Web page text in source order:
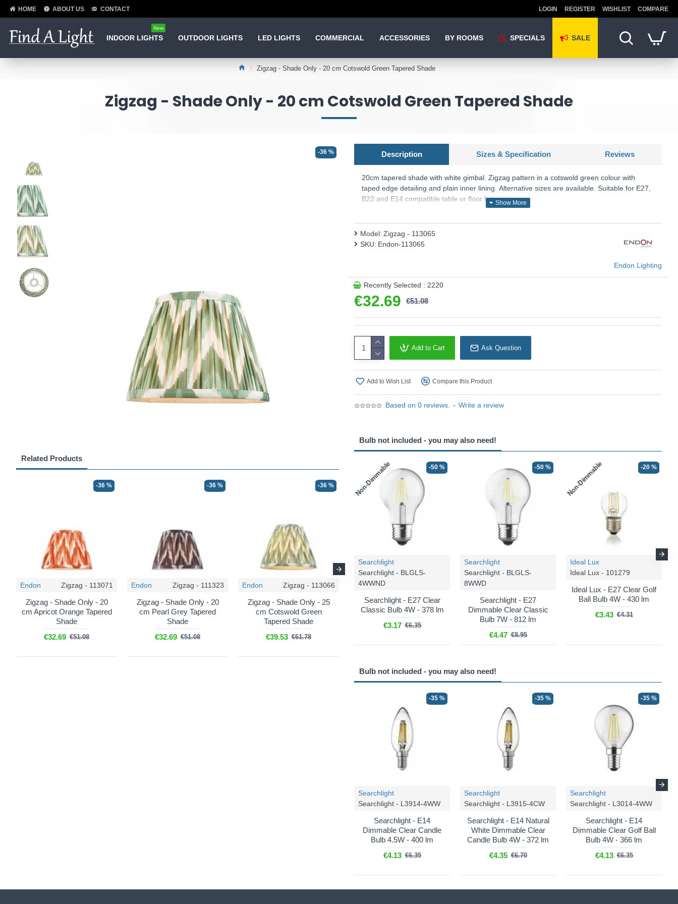
HOME ABOUT US CONTACT LOGIN REGISTER WISHLIST COMPARE
INDOOR LIGHTS
New
OUTDOOR LIGHTS LED LIGHTS COMMERCIAL ACCESSORIES BY ROOMS SPECIALS SALE
Zigzag - Shade Only - 20 cm Cotswold Green Tapered Shade
Zigzag - Shade Only - 20 cm Cotswold Green Tapered Shade
-36 %
Related Products
-36 %
Endon Zigzag - 113071
Zigzag - Shade Only - 20
cm Apricot Orange Tapered
Shade
€32.69 €51.08
-36 %
Endon Zigzag - 111323
Zigzag - Shade Only - 20
cm Pearl Grey Tapered
Shade
€32.69 €51.08
-36 %
Endon Zigzag - 113066
Zigzag - Shade Only - 25
cm Cotswold Green
Tapered Shade
€39.53 €61.78
Endon
Zigzag - Shade Only - 30
cm Cotswold Green
Tapered Shade
Endon
Zigzag - Shade Only - 35
cm Cotswold Green
Tapered Shade
€57.79
€90.31
Endon Zigzag - 113069
Zigzag - Shade Only - 40
cm Cotswold Green
Description Sizes & Specification Reviews
20cm tapered shade with white gimbal. Zigzag pattern in a cotswold green colour with
taped edge detailing and plain inner lining. Alternative sizes are available. Suitable for E27,
B22 and E14 compatible table or floor lamps.
Product range name and SKU: Zigzag - 113065
This product is supplied by Endon Lighting
Based on 0 reviews. - Write a review
€32.69 €51.08
Model: Zigzag - 113065
SKU: Endon-113065
Endon Lighting
Recently Selected : 2220
Add to Cart Ask Question
Add to Wish List Compare this Product
Bulb not included - you may also need!
Non-Dimmable -50 %
Searchlight
Searchlight - BLGLS-
4WWND
Searchlight - E27 Clear
Classic Bulb 4W - 378 lm
€3.17 €6.35
-50 %
Searchlight
Searchlight - BLGLS-
8WWD
Searchlight - E27
Dimmable Clear Classic
Bulb 7W - 812 lm
€4.47 €8.95
Non-Dimmable -20 %
Ideal Lux
Ideal Lux - 101279
Ideal Lux - E27 Clear Golf
Ball Bulb 4W - 430 lm
€3.43 €4.31
Bulb not included - you may also need!
-35 %
Searchlight
Searchlight - L3914-4WW
Searchlight - E14
Dimmable Clear Candle
Bulb 4.5W - 400 lm
€4.13 €6.35
-35 %
Searchlight
Searchlight - L3915-4CW
Searchlight - E14 Natural
White Dimmable Clear
Candle Bulb 4W - 372 lm
€4.35 €6.70
-35 %
Searchlight
Searchlight - L3014-4WW
Searchlight - E14
Dimmable Clear Golf Ball
Bulb 4W - 366 lm
€4.13 €6.35